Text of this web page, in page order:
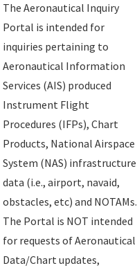
The Aeronautical Inquiry
Portal is intended for
inquiries pertaining to
Aeronautical Information
Services (AIS) produced
Instrument Flight
Procedures (IFPs), Chart
Products, National Airspace
System (NAS) infrastructure
data (i.e., airport, navaid,
obstacles, etc) and NOTAMs.
The Portal is NOT intended
for requests of Aeronautical
Data/Chart updates,